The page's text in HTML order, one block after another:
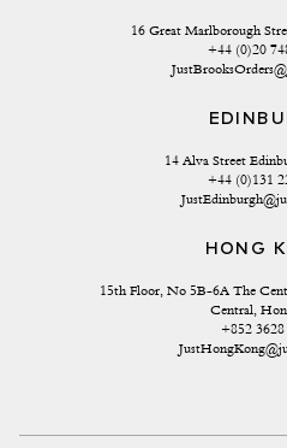
16 Great Marlborough
+44 (0)20
14 Alva Street
+44 (0)131
HONG
15th Floor, No 5B-6A The
Central,
+852